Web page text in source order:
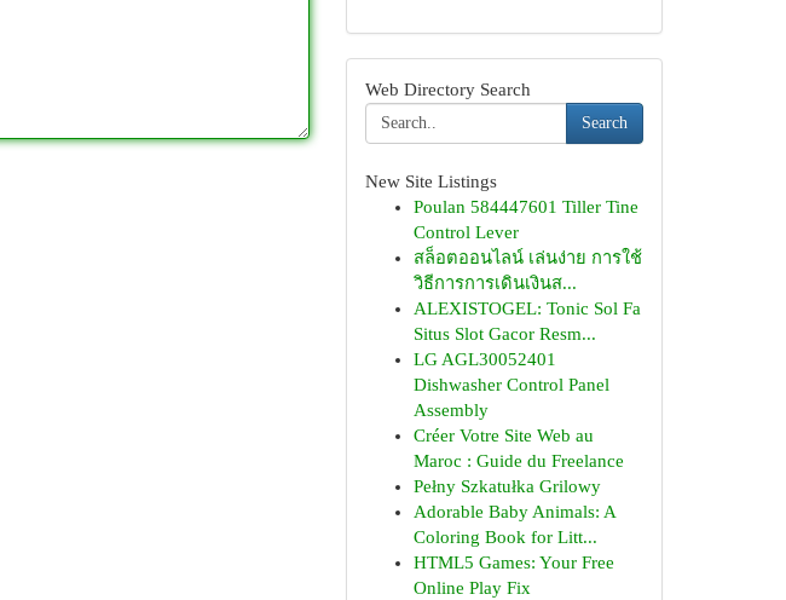
Web Directory Search
Search
New Site Listings
Poulan 584447601 Tiller Tine
Control Lever
สล็อตออนไลน์ เล่นง่าย การใช้
วิธีการการเดินเงินส...
ALEXISTOGEL: Tonic Sol Fa
Situs Slot Gacor Resm...
LG AGL30052401
Dishwasher Control Panel
Assembly
Créer Votre Site Web au
Maroc : Guide du Freelance
Pełny Szkatułka Grilowy
Adorable Baby Animals: A
Coloring Book for Litt...
HTML5 Games: Your Free
Online Play Fix